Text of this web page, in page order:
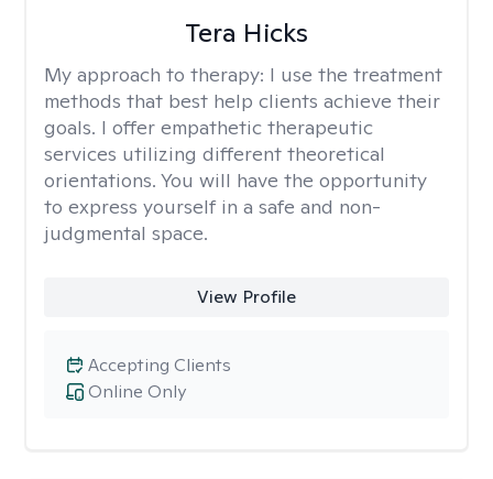
Tera Hicks
My approach to therapy: I use the treatment
methods that best help clients achieve their
goals. I offer empathetic therapeutic
services utilizing different theoretical
orientations. You will have the opportunity
to express yourself in a safe and non-
judgmental space.
View Profile
Online Only
Accepting Clients